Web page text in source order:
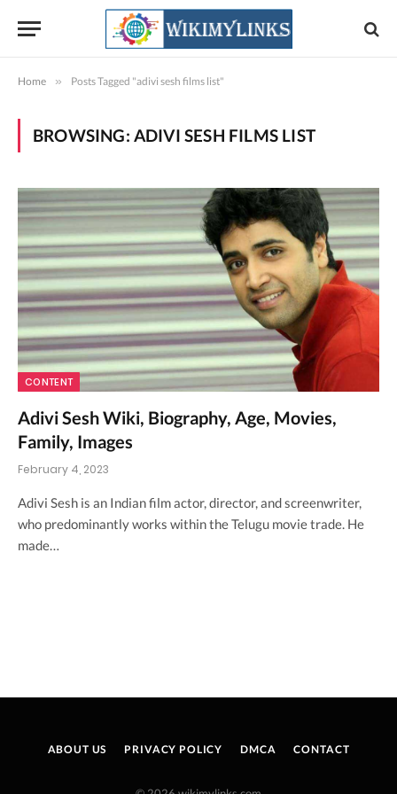
Home » Posts Tagged "adivi sesh films list"
BROWSING: ADIVI SESH FILMS LIST
CONTENT
Adivi Sesh Wiki, Biography, Age, Movies,
Family, Images
February 4, 2023
Adivi Sesh is an Indian film actor, director, and screenwriter,
who predominantly works within the Telugu movie trade. He
made…
ABOUT US PRIVACY POLICY DMCA CONTACT